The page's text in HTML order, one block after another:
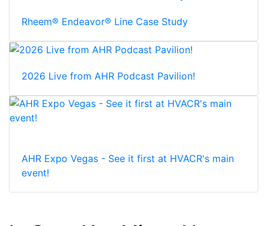
Rheem® Endeavor® Line Case Study
2026 Live from AHR Podcast Pavilion!
AHR Expo Vegas - See it first at HVACR's main
event!